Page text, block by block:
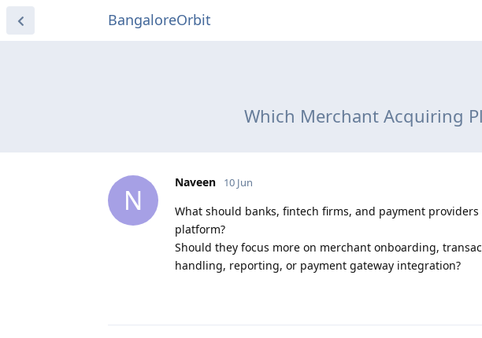
BangaloreOrbit
Which Merchant Acquiring
N
Naveen 10 Jun
What should banks, fintech firms, and payment
platform?
Should they focus more on merchant onboarding,
handling, reporting, or payment gateway integration?